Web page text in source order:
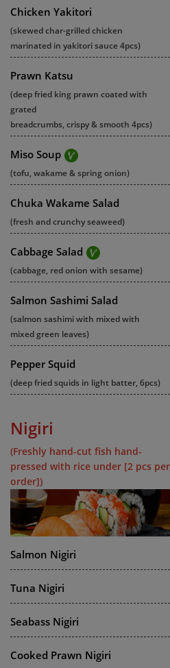
Chicken Yakitori
(skewed char-grilled chicken
marinated in yakitori sauce 4pcs)
Prawn Katsu
(deep fried king prawn coated with
grated
breadcrumbs, crispy & smooth 4pcs)
Miso Soup
(tofu, wakame & spring onion)
Chuka Wakame Salad
(fresh and crunchy seaweed)
Cabbage Salad
(cabbage, red onion with sesame)
Salmon Sashimi Salad
(salmon sashimi with mixed with
mixed green leaves)
Pepper Squid
(deep fried squids in light batter, 6pcs)
Nigiri
(Freshly hand-cut fish hand-
pressed with rice under [2 pcs per
order])
Salmon Nigiri
Tuna Nigiri
Seabass Nigiri
Cooked Prawn Nigiri